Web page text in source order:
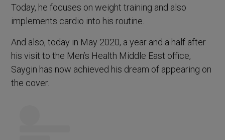
Today, he focuses on weight training and also
implements cardio into his routine.
And also, today in May 2020, a year and a half after
his visit to the Men’s Health Middle East office,
Saygin has now achieved his dream of appearing on
the cover.